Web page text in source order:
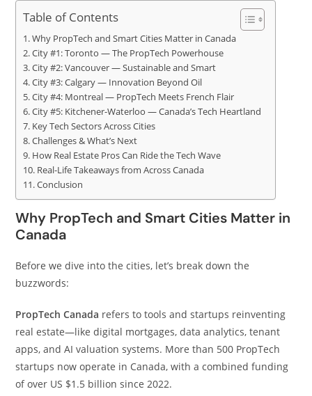
Table of Contents
Why PropTech and Smart Cities Matter in Canada
City #1: Toronto — The PropTech Powerhouse
City #2: Vancouver — Sustainable and Smart
City #3: Calgary — Innovation Beyond Oil
City #4: Montreal — PropTech Meets French Flair
City #5: Kitchener-Waterloo — Canada’s Tech Heartland
Key Tech Sectors Across Cities
Challenges & What’s Next
How Real Estate Pros Can Ride the Tech Wave
Real-Life Takeaways from Across Canada
Conclusion
Why PropTech and Smart Cities Matter in
Canada
Before we dive into the cities, let’s break down the
buzzwords:
PropTech Canada refers to tools and startups reinventing
real estate—like digital mortgages, data analytics, tenant
apps, and AI valuation systems. More than 500 PropTech
startups now operate in Canada, with a combined funding
of over US $1.5 billion since 2022.